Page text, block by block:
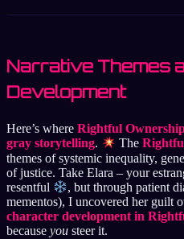
Narrative Themes
Development
Here’s where Rightful
gray storytelling. The
themes of systemic inequality,
of justice. Take Elara – your
resentful
, but through patient
mementos), I uncovered her guilt
character development in
because you steer it.